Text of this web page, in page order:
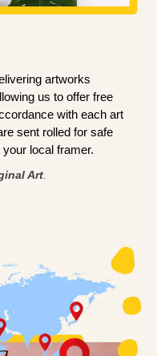
artworks
us to offer free
with each art
sent rolled for safe
local framer.
Art